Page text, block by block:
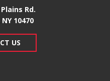
Rd.
10470
US